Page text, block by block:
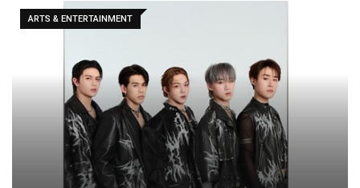
ARTS & ENTERTAINMENT